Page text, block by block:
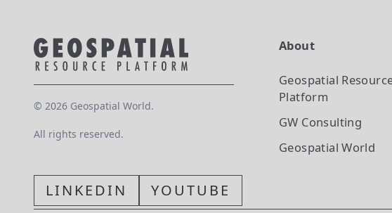
© 2026 Geospatial World.
All rights reserved.
LINKEDIN YOUTUBE
About
Geospatial
Platform
GW Consulting
Geospatial World